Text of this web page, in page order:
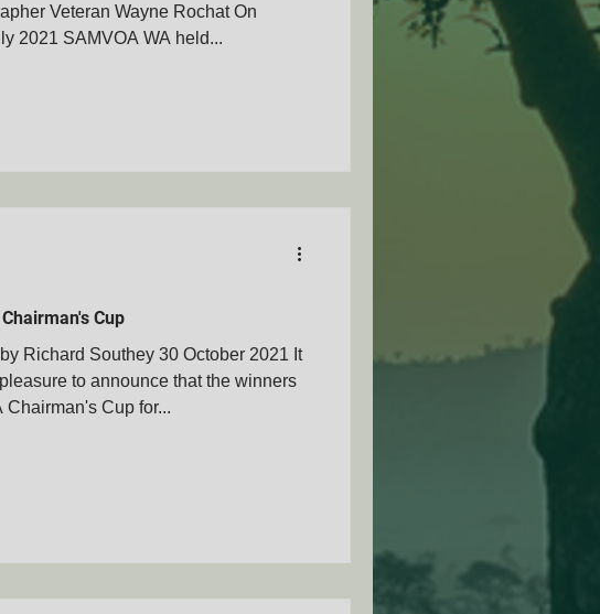
Veteran Wayne Rochat On
2021 SAMVOA WA held...
Cup
Richard Southey 30 October 2021 It
to announce that the winners
Chairman's Cup for...